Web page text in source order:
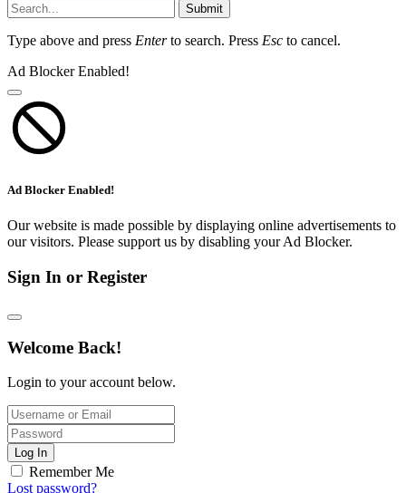
Submit
Type above and press Enterto search. Press Esc to cancel.
Ad Blocker Enabled!
Ad Blocker Enabled!
Our website is made possible by displaying online advertisements to
our visitors. Please support us by disabling your Ad Blocker.
Sign In or Register
Welcome Back!
Login to your account below.
Log In
Remember Me
Lost password?